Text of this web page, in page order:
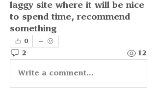
laggy site where it will be nice
to spend time, recommend
something
0
2 12
Write a comment...